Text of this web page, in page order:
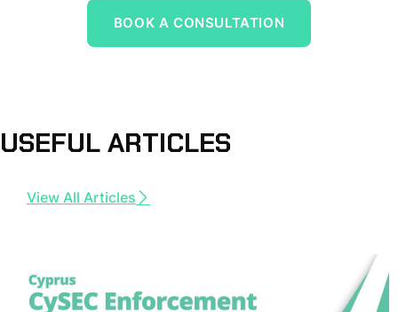
BOOK A CONSULTATION
USEFUL ARTICLES
View All Articles